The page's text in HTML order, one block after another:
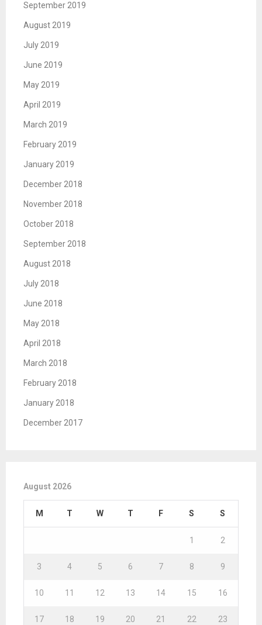
September 2019
August 2019
July 2019
June 2019
May 2019
April 2019
March 2019
February 2019
January 2019
December 2018
November 2018
October 2018
September 2018
August 2018
July 2018
June 2018
May 2018
April 2018
March 2018
February 2018
January 2018
December 2017
August 2026
M T W T F S S
1 2
3 4 5 6 7 8 9
10 11 12 13 14 15 16
17 18 19 20 21 22 23